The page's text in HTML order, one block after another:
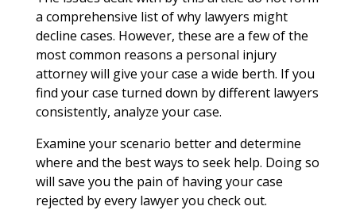
a comprehensive list of why lawyers might
decline cases. However, these are a few of the
most common reasons a personal injury
attorney will give your case a wide berth. If you
find your case turned down by different lawyers
consistently, analyze your case.
Examine your scenario better and determine
where and the best ways to seek help. Doing so
will save you the pain of having your case
rejected by every lawyer you check out.